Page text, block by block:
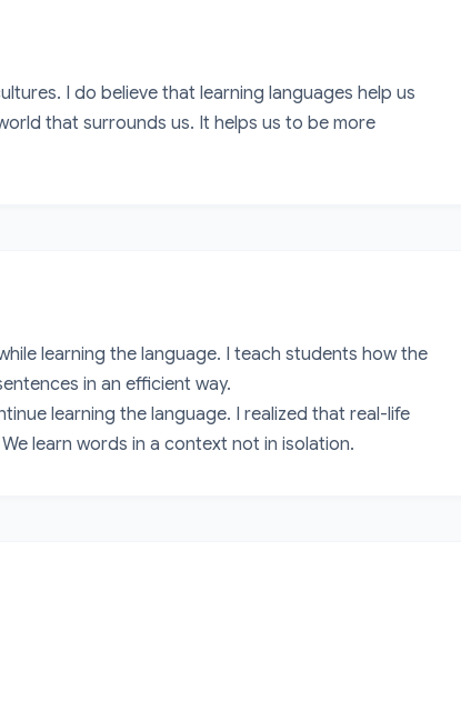
I do believe that learning languages help us
that surrounds us. It helps us to be more
learning the language. I teach students how the
in an efficient way.
learning the language. I realized that real-life
learn words in a context not in isolation.